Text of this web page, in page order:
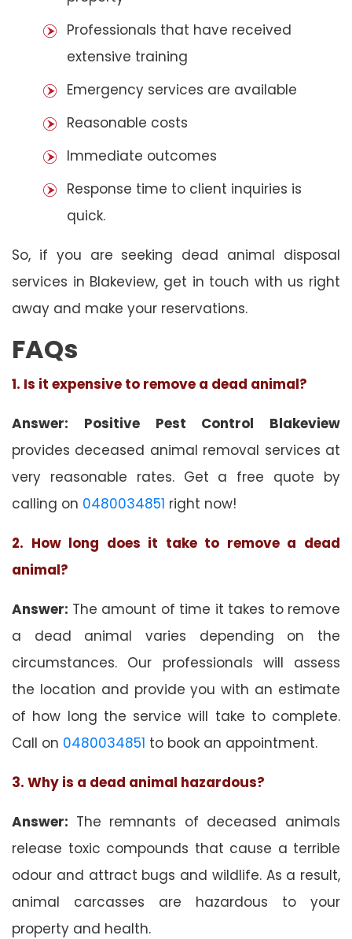
Professionals that have received
extensive training
Emergency services are available
Reasonable costs
Immediate outcomes
Response time to client inquiries is
quick.
So, if you are seeking dead animal disposal
services in Blakeview, get in touch with us right
away and make your reservations.
FAQs
1. Is it expensive to remove a dead animal?
Answer: Positive Pest Control Blakeview
provides deceased animal removal services at
very reasonable rates. Get a free quote by
calling on 0480034851 right now!
2. How long does it take to remove a dead
animal?
Answer: The amount of time it takes to remove
a dead animal varies depending on the
circumstances. Our professionals will assess
the location and provide you with an estimate
of how long the service will take to complete.
Call on 0480034851 to book an appointment.
3. Why is a dead animal hazardous?
Answer: The remnants of deceased animals
release toxic compounds that cause a terrible
odour and attract bugs and wildlife. As a result,
animal carcasses are hazardous to your
property and health.